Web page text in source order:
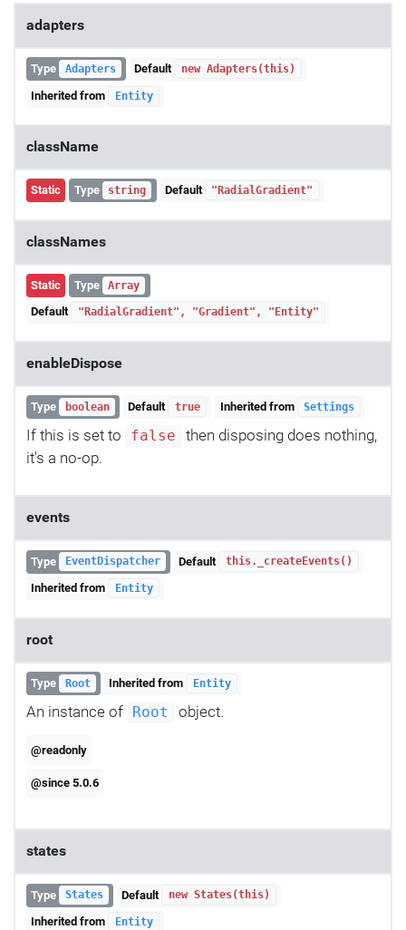
adapters
Type Adapters Default new Adapters(this)
Inherited from Entity
className
Static Type string Default "RadialGradient"
classNames
Static Type Array
Default "RadialGradient", "Gradient", "Entity"
enableDispose
Type boolean Default true Inherited from Settings
If this is set to false
then disposing does nothing,
it's a no-op.
events
Type EventDispatcher Default this._createEvents()
Inherited from Entity
root
Type Root Inherited from Entity
An instance of Root object.
@readonly
@since 5.0.6
states
Type States Default new States(this)
Inherited from Entity